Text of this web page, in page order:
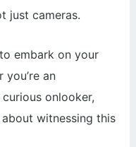
just cameras.
embark on your
an
onlooker,
witnessing this